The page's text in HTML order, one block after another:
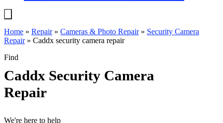
Home » Repair» Cameras & Photo Repair» Security Camera
Repair» Caddx security camera repair
Find
Caddx Security Camera
Repair
We're here to help